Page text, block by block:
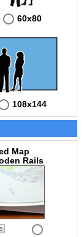
60x80
108x144
Map
Rails